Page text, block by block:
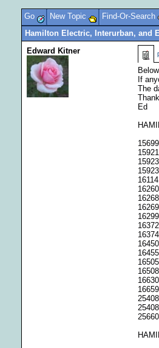
Go
New Topic Find-Or-Search
Hamilton Electric, Interurban, and
Edward Kitner
If
The
Ed